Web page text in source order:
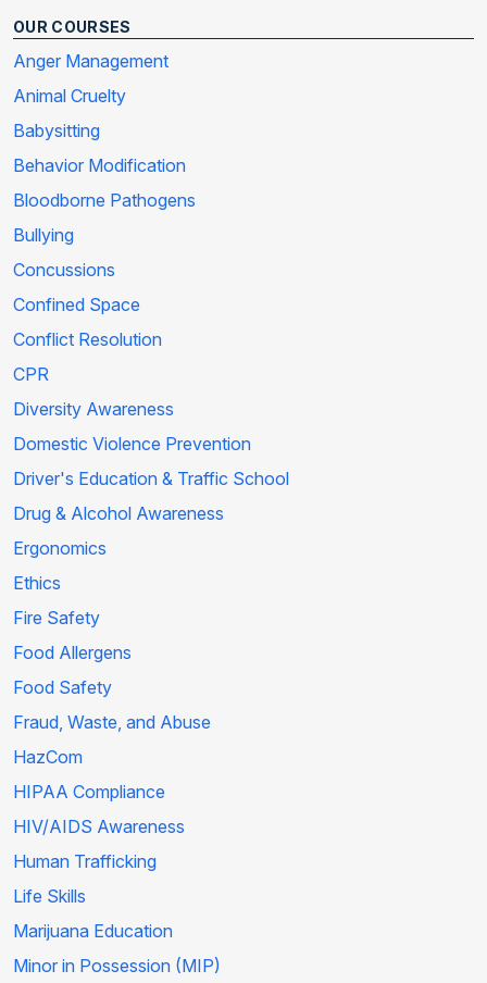
OUR COURSES
Anger Management
Animal Cruelty
Babysitting
Behavior Modification
Bloodborne Pathogens
Bullying
Concussions
Confined Space
Conflict Resolution
CPR
Diversity Awareness
Domestic Violence Prevention
Driver's Education & Traffic School
Drug & Alcohol Awareness
Ergonomics
Ethics
Fire Safety
Food Allergens
Food Safety
Fraud, Waste, and Abuse
HazCom
HIPAA Compliance
HIV/AIDS Awareness
Human Trafficking
Life Skills
Marijuana Education
Minor in Possession (MIP)